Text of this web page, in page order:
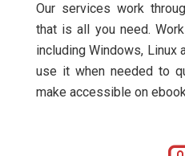
Our services work
that is all you need.
including Windows, Linux
use it when needed to
make accessible on